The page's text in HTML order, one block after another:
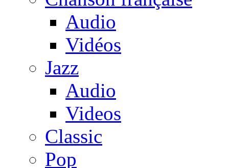
Audio
Vidéos
Jazz
Audio
Videos
Classic
Pop